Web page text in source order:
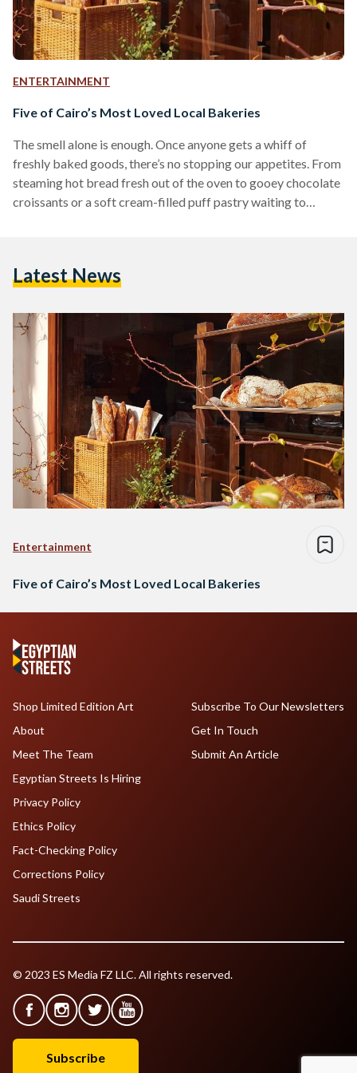
ENTERTAINMENT
Five of Cairo’s Most Loved Local Bakeries
The smell alone is enough. Once anyone gets a whiff of
freshly baked goods, there’s no stopping our appetites. From
steaming hot bread fresh out of the oven to gooey chocolate
croissants or a soft cream-filled puff pastry waiting to
referred to as the forn (oven) - that…
Latest News
Entertainment
Five of Cairo’s Most Loved Local Bakeries
Shop Limited Edition Art
About
Meet The Team
Egyptian Streets Is Hiring
Subscribe To Our Newsletters
Get In Touch
Submit An Article
Privacy Policy
Ethics Policy
Fact-Checking Policy
Corrections Policy
Saudi Streets
© 2023 ES Media FZ LLC. All rights reserved.
Subscribe